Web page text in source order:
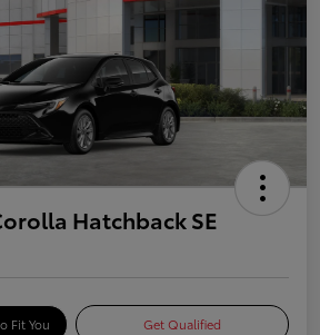
Hatchback SE
Fit You Get Qualified